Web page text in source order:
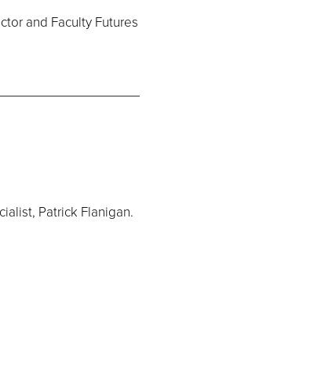
and Faculty Futures
Patrick Flanigan.